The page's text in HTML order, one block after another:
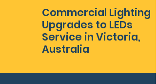
Commercial Lighting
Upgrades to LEDs
Service in Victoria,
Australia